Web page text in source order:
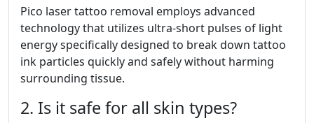
Pico laser tattoo removal employs advanced
technology that utilizes ultra-short pulses of light
energy specifically designed to break down tattoo
ink particles quickly and safely without harming
surrounding tissue.
2. Is it safe for all skin types?